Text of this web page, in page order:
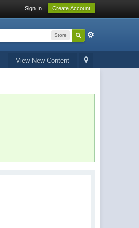
Sign In Create Account
Store
View New Content